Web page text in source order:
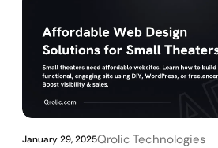
January 29, 2025Qrolic Technologies